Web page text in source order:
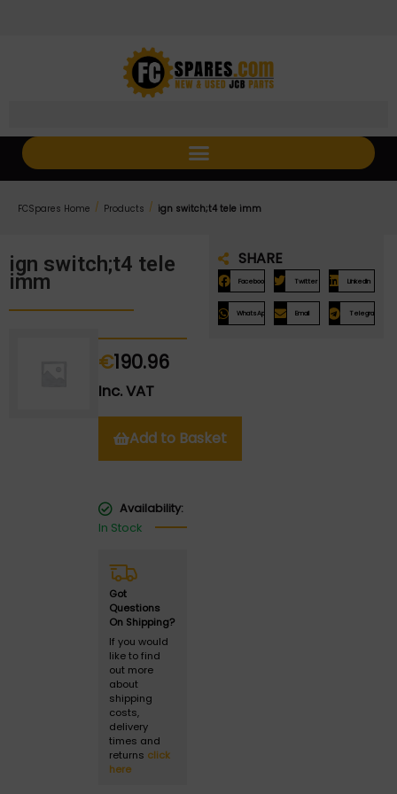
FCSpares Home / Products / ign switch;t4 tele imm
SHARE
Facebook Twitter LinkedIn
WhatsApp Email Telegram
ign switch;t4 tele
imm
€190.96
Inc. VAT
Add to Basket
Availability:
In Stock
Got
Questions
On Shipping?
If you would
like to find
out more
about
shipping
costs,
delivery
times and
returns click
here